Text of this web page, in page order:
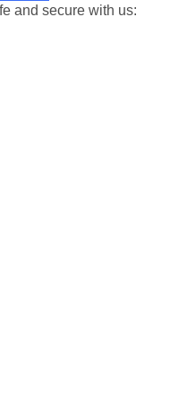
you
and secure with us: